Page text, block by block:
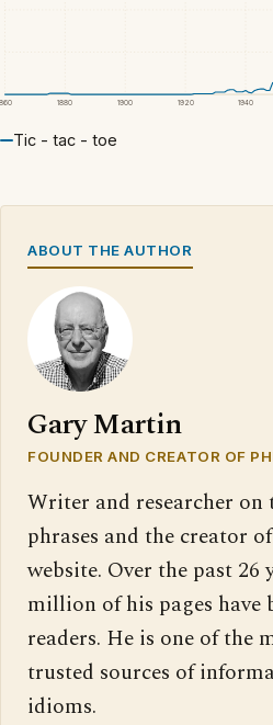
1880 1900 1920 1940
Tic - tac - toe
ABOUT THE AUTHOR
Gary Martin
FOUNDER AND CREATOR OF
Writer and researcher
phrases and the creator
website. Over the past 26
million of his pages have
readers. He is one of the
trusted sources of
idioms.